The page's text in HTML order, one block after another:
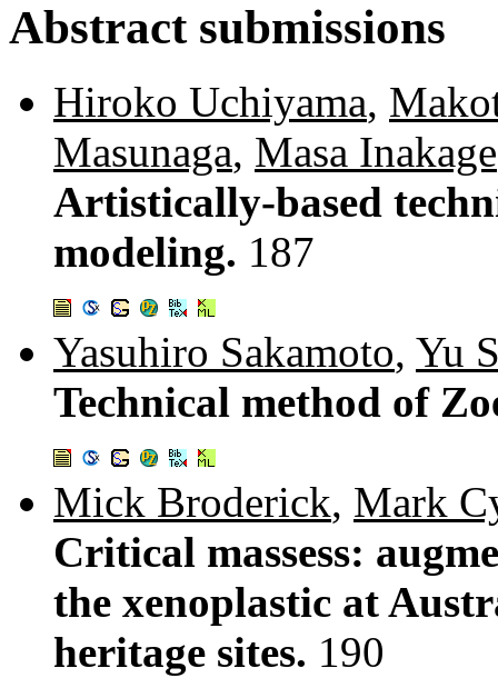
Abstract submissions
Hiroko Uchiyama,
Masunaga, Masa Inakage
Artistically-based
modeling. 187
Yasuhiro Sakamoto, Yu
Technical method of
Mick Broderick, Mark
Critical massess:
the xenoplastic at
heritage sites. 190